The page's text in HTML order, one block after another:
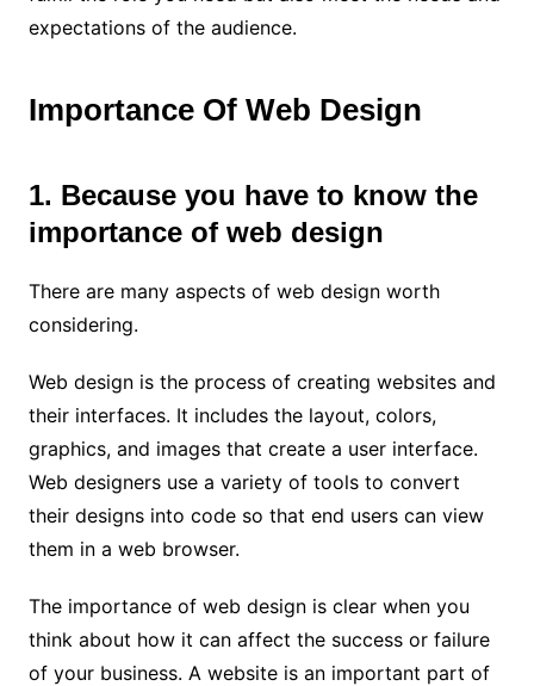
expectations of the audience.
Importance Of Web Design
1. Because you have to know the
importance of web design
There are many aspects of web design worth
considering.
Web design is the process of creating websites and
their interfaces. It includes the layout, colors,
graphics, and images that create a user interface.
Web designers use a variety of tools to convert
their designs into code so that end users can view
them in a web browser.
The importance of web design is clear when you
think about how it can affect the success or failure
of your business. A website is an important part of